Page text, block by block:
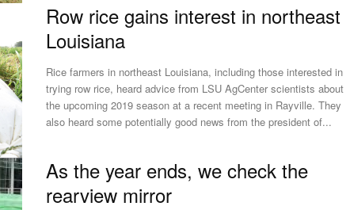
Row rice gains interest in northeast
Louisiana
Rice farmers in northeast Louisiana, including those interested in
trying row rice, heard advice from LSU AgCenter scientists about
the upcoming 2019 season at a recent meeting in Rayville. They
also heard some potentially good news from the president of...
As the year ends, we check the
rearview mirror